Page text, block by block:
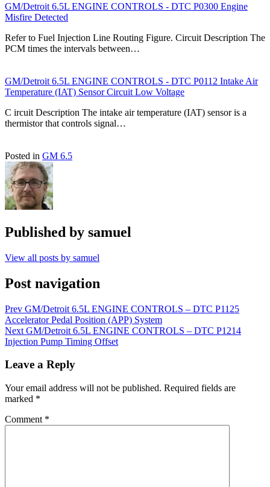
GM/Detroit 6.5L ENGINE CONTROLS - DTC P0300 Engine
Misfire Detected
Refer to Fuel Injection Line Routing Figure. Circuit Description The
PCM times the intervals between…
GM/Detroit 6.5L ENGINE CONTROLS - DTC P0112 Intake Air
Temperature (IAT) Sensor Circuit Low Voltage
C ircuit Description The intake air temperature (IAT) sensor is a
thermistor that controls signal…
Posted in GM 6.5
Published by samuel
View all posts by samuel
Post navigation
Prev GM/Detroit 6.5L ENGINE CONTROLS – DTC P1125
Accelerator Pedal Position (APP) System
Next GM/Detroit 6.5L ENGINE CONTROLS – DTC P1214
Injection Pump Timing Offset
Leave a Reply
Your email address will not be published. Required fields are
marked *
Comment *